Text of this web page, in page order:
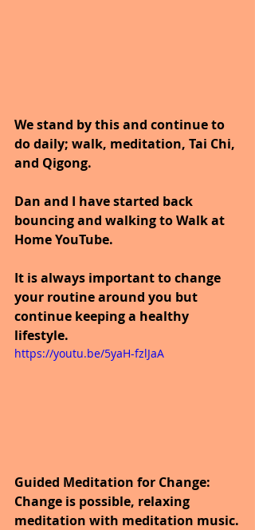
We stand by this and continue to
do daily; walk, meditation, Tai Chi,
and Qigong.
Dan and I have started back
bouncing and walking to Walk at
Home YouTube.
It is always important to change
your routine around you but
continue keeping a healthy
lifestyle.
https://youtu.be/5yaH-fzlJaA
Guided Meditation for Change:
Change is possible, relaxing
meditation with meditation music.